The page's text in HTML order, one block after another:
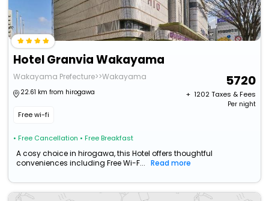
Hotel Granvia Wakayama
Wakayama Prefecture>>Wakayama
22.61 km from hirogawa
Free wi-fi
• Free Cancellation • Free Breakfast
5720
+ ₹ 1202Taxes & Fees
Per night
A cosy choice in hirogawa, this Hotel offers thoughtful
conveniences including Free Wi-F...
Read more